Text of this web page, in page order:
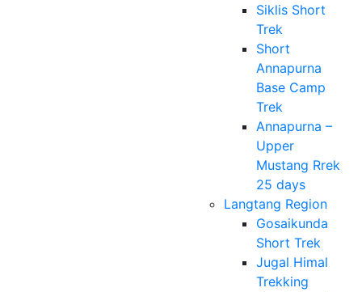
Siklis Short
Trek
Short
Annapurna
Base Camp
Trek
Annapurna –
Upper
Mustang Rrek
25 days
Langtang Region
Gosaikunda
Short Trek
Jugal Himal
Trekking